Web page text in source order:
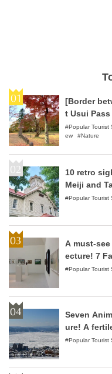
[Border
t Usui
Popular Tourist
ew
Nature
10 retro
Meiji and
Popular Tourist
A must-
ecture! 7
eums
Popular Tourist
Seven
ure! A
Popular Tourist